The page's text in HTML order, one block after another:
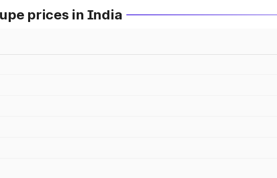
prices in India